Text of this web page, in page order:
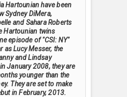
Hartounian have been
Sydney DiMera,
and Sahara Roberts
Hartounian twins
episode of "CSI: NY"
as Lucy Messer, the
and Lindsay
January 2008, they are
younger than the
They are set to make
in February, 2013.